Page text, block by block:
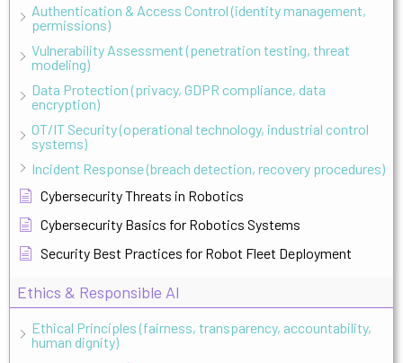
Authentication & Access Control (identity management,
permissions)
Vulnerability Assessment (penetration testing, threat
modeling)
Data Protection (privacy, GDPR compliance, data
encryption)
OT/IT Security (operational technology, industrial control
systems)
Incident Response (breach detection, recovery procedures)
Cybersecurity Threats in Robotics
Cybersecurity Basics for Robotics Systems
Security Best Practices for Robot Fleet Deployment
Ethics & Responsible AI
Ethical Principles (fairness, transparency, accountability,
human dignity)